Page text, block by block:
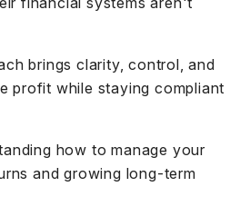
brings clarity, control, and
profit while staying compliant
how to manage your
and growing long-term